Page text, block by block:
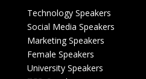
Technology Speakers
Social Media Speakers
Marketing Speakers
Female Speakers
University Speakers